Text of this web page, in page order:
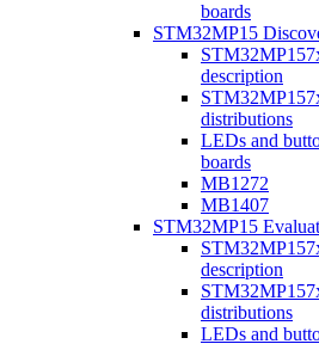
boards
STM32MP15
description
distributions
LEDs and
boards
MB1272
MB1407
STM32MP15
description
distributions
LEDs and